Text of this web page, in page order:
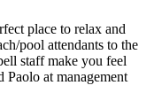
place to relax and
pool attendants to the
staff make you feel
Paolo at management